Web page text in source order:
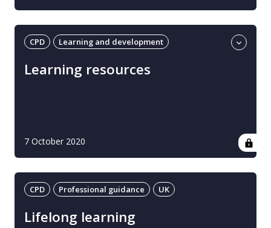
CPD
Learning and development
Learning resources
7 October 2020
CPD Professional guidance UK
Lifelong learning